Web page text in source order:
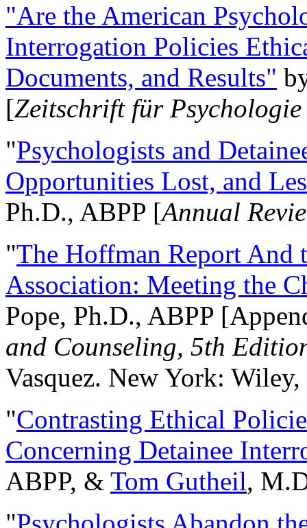
"Are the American
Interrogation Policies
Documents, and Results"
[Zeitschrift für
"Psychologists and
Opportunities Lost, and
Ph.D., ABPP [Annual
"The Hoffman Report And
Association: Meeting the
Pope, Ph.D., ABPP
and Counseling, 5th
Vasquez. New York:
"Contrasting Ethical
Concerning Detainee
ABPP, & Tom Gutheil,